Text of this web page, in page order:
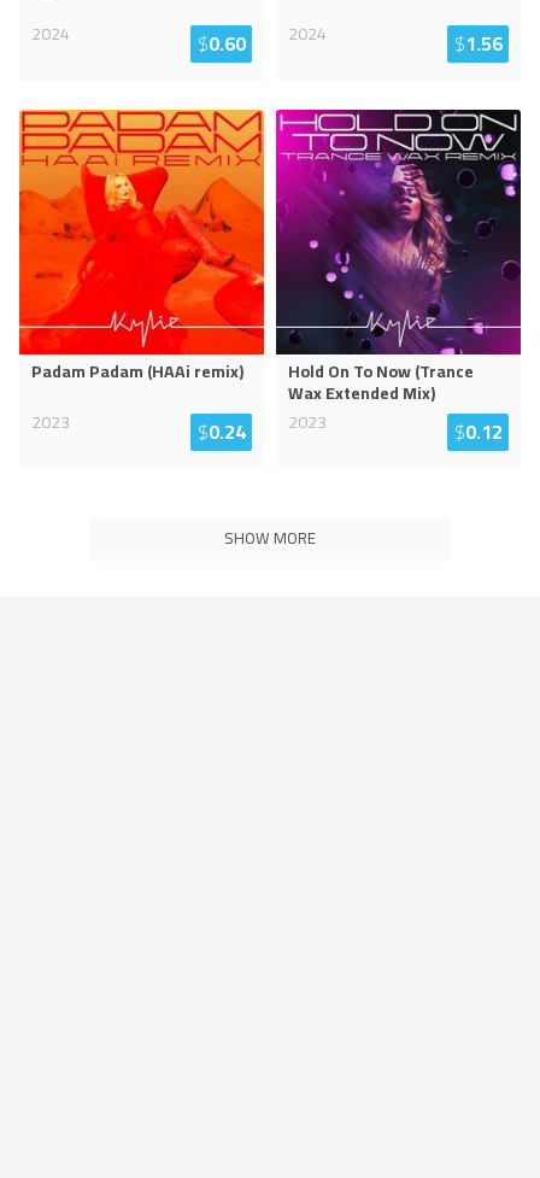
2024
$0.60
2024
$1.56
Padam Padam (HAAi remix)
2023
$0.24
Hold On To Now (Trance
Wax Extended Mix)
2023
$0.12
SHOW MORE